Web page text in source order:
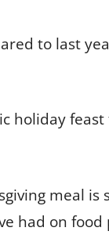
to last
holiday
meal
had on food